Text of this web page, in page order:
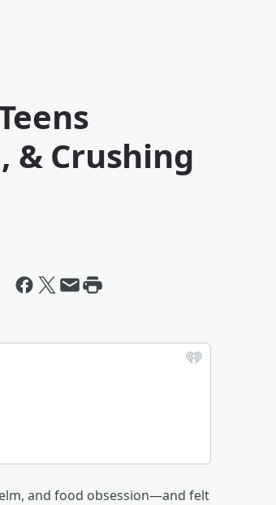
& Crushing
and food obsession—and felt